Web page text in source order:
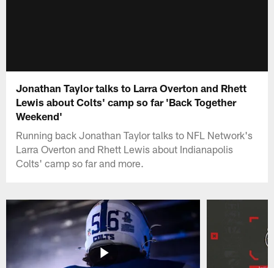
Jonathan Taylor talks to Larra Overton and Rhett
Lewis about Colts' camp so far 'Back Together
Weekend'
Running back Jonathan Taylor talks to NFL Network's
Larra Overton and Rhett Lewis about Indianapolis
Colts' camp so far and more.